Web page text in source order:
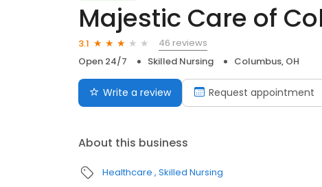
Majestic Care of
3.1
46 reviews
Open 24/7
Skilled Nursing Columbus, OH
Write a review Request appointment
About this business
Healthcare Skilled Nursing